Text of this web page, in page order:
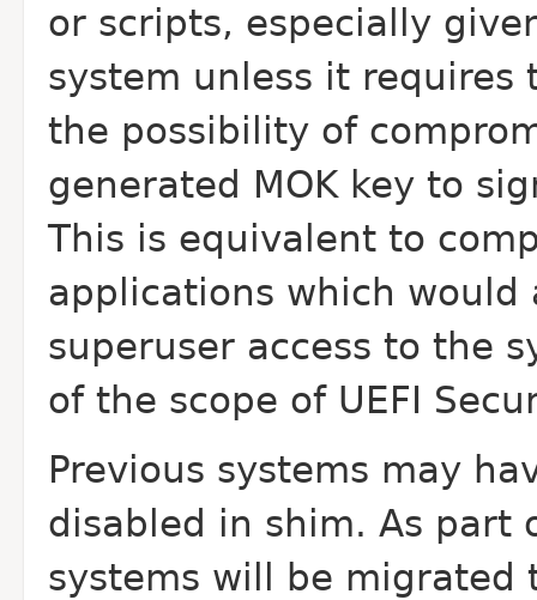
or scripts, especially
system unless it
the possibility of
generated MOK key to
This is equivalent to
applications which
superuser access to the
of the scope of UEFI
Previous systems may
disabled in shim. As part
systems will be migrated